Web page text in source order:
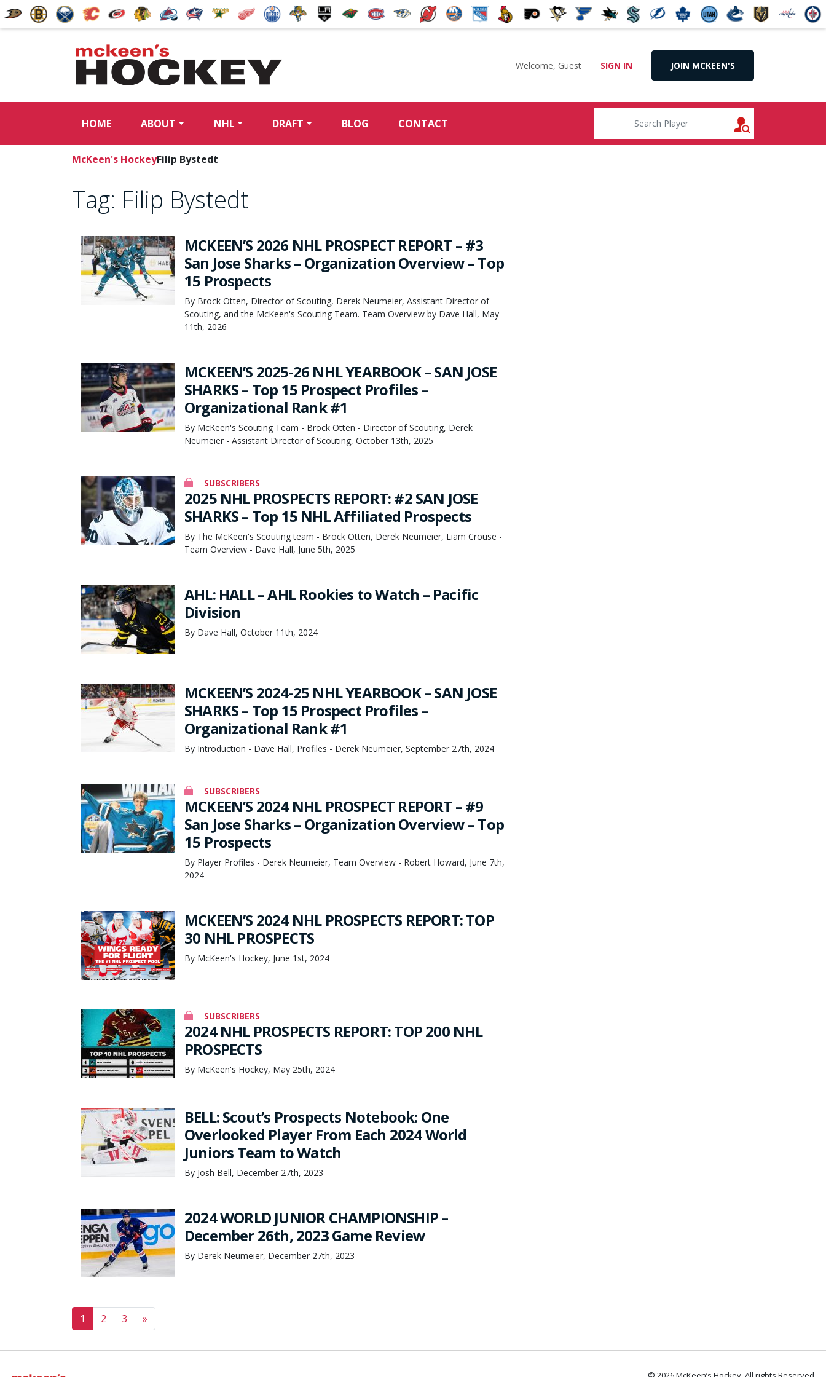
Welcome, Guest SIGN IN JOIN MCKEEN'S
HOME ABOUT NHL DRAFT BLOG CONTACT
McKeen's HockeyFilip Bystedt
Tag: Filip Bystedt
MCKEEN’S 2026 NHL PROSPECT REPORT – #3
San Jose Sharks – Organization Overview – Top
15 Prospects
By Brock Otten, Director of Scouting, Derek Neumeier, Assistant Director of
Scouting, and the McKeen's Scouting Team. Team Overview by Dave Hall, May
11th, 2026
MCKEEN’S 2025-26 NHL YEARBOOK – SAN JOSE
SHARKS – Top 15 Prospect Profiles –
Organizational Rank #1
By McKeen's Scouting Team - Brock Otten - Director of Scouting, Derek
Neumeier - Assistant Director of Scouting, October 13th, 2025
SUBSCRIBERS
2025 NHL PROSPECTS REPORT: #2 SAN JOSE
SHARKS – Top 15 NHL Affiliated Prospects
By The McKeen's Scouting team - Brock Otten, Derek Neumeier, Liam Crouse -
Team Overview - Dave Hall, June 5th, 2025
AHL: HALL – AHL Rookies to Watch – Pacific
Division
By Dave Hall, October 11th, 2024
MCKEEN’S 2024-25 NHL YEARBOOK – SAN JOSE
SHARKS – Top 15 Prospect Profiles –
Organizational Rank #1
By Introduction - Dave Hall, Profiles - Derek Neumeier, September 27th, 2024
SUBSCRIBERS
MCKEEN’S 2024 NHL PROSPECT REPORT – #9
San Jose Sharks – Organization Overview – Top
15 Prospects
By Player Profiles - Derek Neumeier, Team Overview - Robert Howard, June 7th,
2024
MCKEEN’S 2024 NHL PROSPECTS REPORT: TOP
30 NHL PROSPECTS
By McKeen's Hockey, June 1st, 2024
SUBSCRIBERS
2024 NHL PROSPECTS REPORT: TOP 200 NHL
PROSPECTS
By McKeen's Hockey, May 25th, 2024
BELL: Scout’s Prospects Notebook: One
Overlooked Player From Each 2024 World
Juniors Team to Watch
By Josh Bell, December 27th, 2023
2024 WORLD JUNIOR CHAMPIONSHIP –
December 26th, 2023 Game Review
By Derek Neumeier, December 27th, 2023
Posts navigation
1 2 3 »